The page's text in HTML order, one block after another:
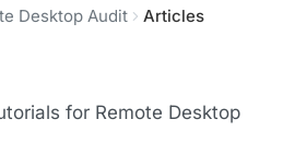
Desktop Audit Articles
for Remote Desktop